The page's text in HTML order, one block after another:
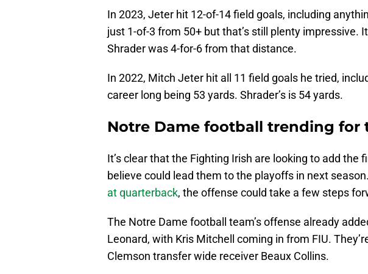
In 2023, Jeter hit 12-of-14 field goals, including
just 1-of-3 from 50+ but that’s still plenty impressive.
Shrader was 4-for-6 from that distance.
In 2022, Mitch Jeter hit all 11 field goals he tried,
career long being 53 yards. Shrader’s is 54 yards.
Notre Dame football trending for
It’s clear that the Fighting Irish are looking to add the
believe could lead them to the playoffs in next
at quarterback, the offense could take a few steps
The Notre Dame football team’s offense already
Leonard, with Kris Mitchell coming in from FIU.
Clemson transfer wide receiver Beaux Collins.